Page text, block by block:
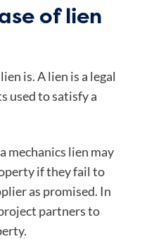
of lien
is. A lien is a legal
used to satisfy a
mechanics lien may
if they fail to
as promised. In
partners to